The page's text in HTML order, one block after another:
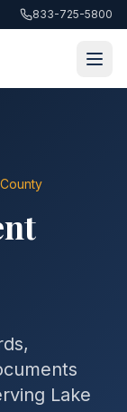
833-725-5800
Lake